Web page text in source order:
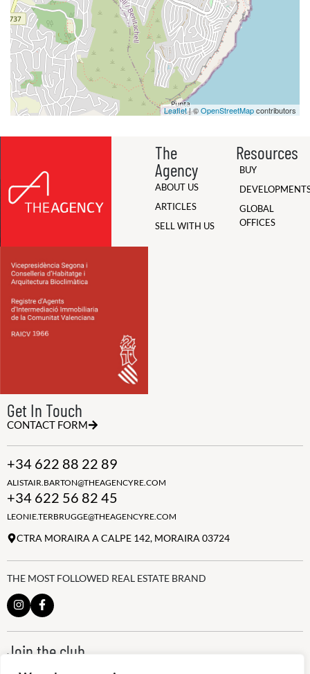
Leaflet| ©OpenStreetMapcontributors
The
Agency
ABOUT US
ARTICLES
SELL WITH US
Resources
BUY
GLOBAL
OFFICES
Get In Touch
CONTACT FORM
+34 622 88 22 89
ALISTAIR.BARTON@THEAGENCYRE.COM
+34 622 56 82 45
LEONIE.TERBRUGGE@THEAGENCYRE.COM
CTRA MORAIRA A CALPE 142, MORAIRA 03724
THE MOST FOLLOWED REAL ESTATE BRAND
Join the club